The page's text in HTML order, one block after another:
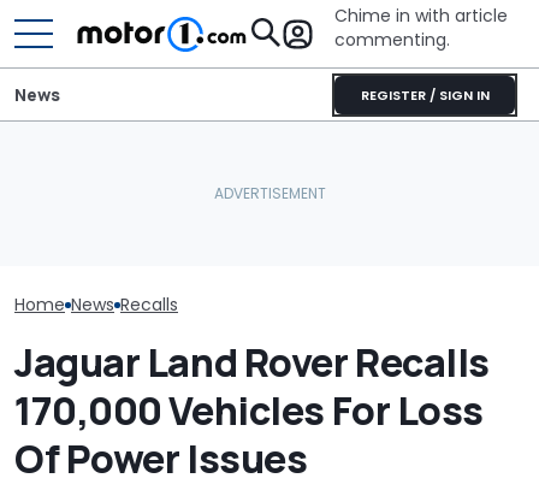
Chime in with article
commenting.
REGISTER / SIGN IN
News
Home News Recalls
Jaguar Land Rover Recalls
170,000 Vehicles For Loss
Of Power Issues